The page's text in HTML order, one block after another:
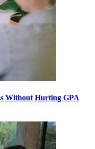
Without Hurting GPA